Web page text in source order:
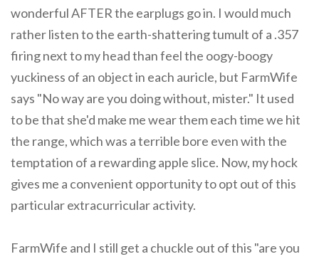
wonderful AFTER the earplugs go in. I would much
rather listen to the earth-shattering tumult of a .357
firing next to my head than feel the oogy-boogy
yuckiness of an object in each auricle, but FarmWife
says "No way are you doing without, mister." It used
to be that she'd make me wear them each time we hit
the range, which was a terrible bore even with the
temptation of a rewarding apple slice. Now, my hock
gives me a convenient opportunity to opt out of this
particular extracurricular activity.
FarmWife and I still get a chuckle out of this "are you